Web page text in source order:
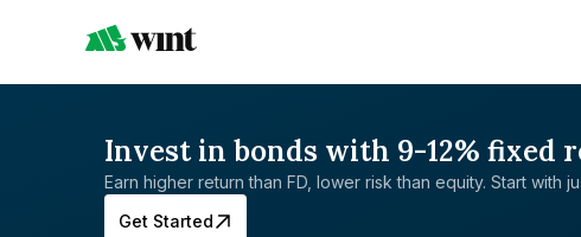
Invest in bonds with 9-12% fixed
Earn higher return than FD, lower risk than equity. Start with
Get Started